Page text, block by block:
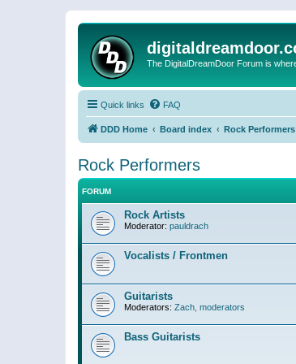
The DigitalDreamDoor Forum is
Quick links FAQ
DDD Home Board index Rock Performers
Rock Performers
FORUM
Rock Artists
Moderator: pauldrach
Vocalists / Frontmen
Guitarists
Moderators: Zach moderators
Bass Guitarists